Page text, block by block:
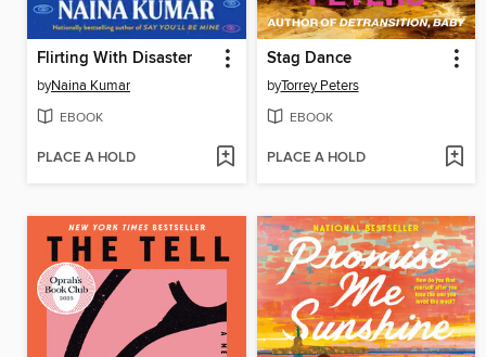
Flirting With Disaster
byNaina Kumar
EBOOK
PLACE A HOLD
Stag Dance
byTorrey Peters
EBOOK
PLACE A HOLD